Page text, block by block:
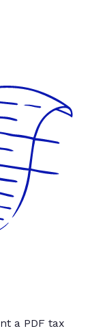
a PDF tax